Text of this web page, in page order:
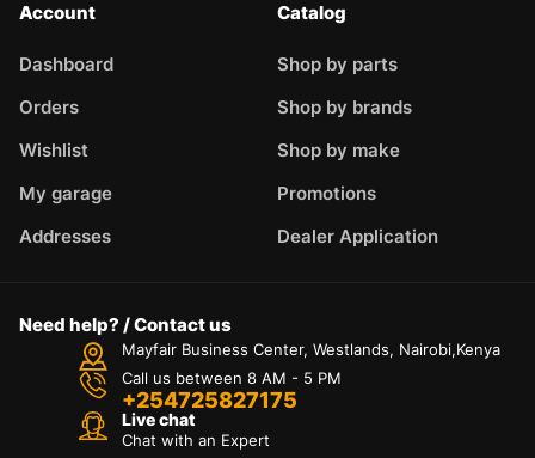
Account
Dashboard
Orders
Wishlist
My garage
Addresses
Catalog
Shop by parts
Shop by brands
Shop by make
Promotions
Dealer Application
Need help? / Contact us
Mayfair Business Center, Westlands, Nairobi,Kenya
Call us between 8 AM - 5 PM
+254725827175
Live chat
Chat with an Expert